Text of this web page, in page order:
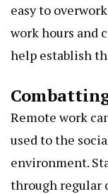
easy to
work hours and
help establish
Remote work
used to the
environment.
through regular